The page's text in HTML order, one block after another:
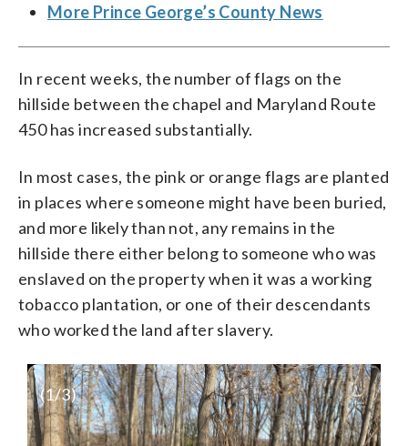
More Prince George’s County News
In recent weeks, the number of flags on the
hillside between the chapel and Maryland Route
450 has increased substantially.
In most cases, the pink or orange flags are planted
in places where someone might have been buried,
and more likely than not, any remains in the
hillside there either belong to someone who was
enslaved on the property when it was a working
tobacco plantation, or one of their descendants
who worked the land after slavery.
(1/3)